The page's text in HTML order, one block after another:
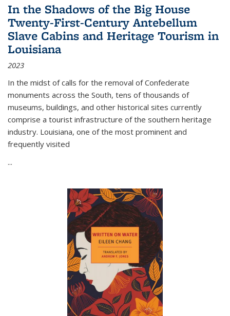
In the Shadows of the Big House
Twenty-First-Century Antebellum
Slave Cabins and Heritage Tourism in
Louisiana
2023
In the midst of calls for the removal of Confederate
monuments across the South, tens of thousands of
museums, buildings, and other historical sites currently
comprise a tourist infrastructure of the southern heritage
industry. Louisiana, one of the most prominent and
frequently visited
...